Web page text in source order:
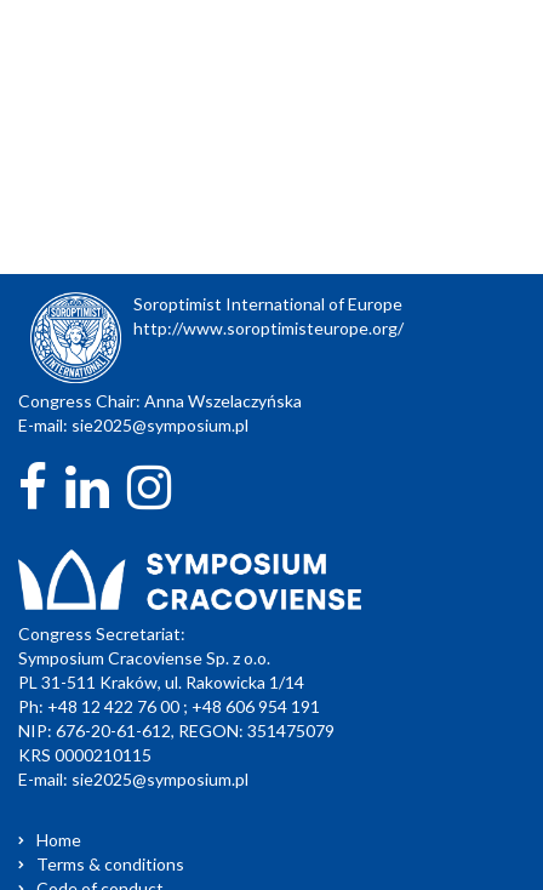
Soroptimist International of Europe
http://www.soroptimisteurope.org/
Congress Chair: Anna Wszelaczyńska
E-mail: sie2025@symposium.pl
Congress Secretariat:
Symposium Cracoviense Sp. z o.o.
PL 31-511 Kraków, ul. Rakowicka 1/14
Ph: +48 12 422 76 00 ; +48 606 954 191
NIP: 676-20-61-612, REGON: 351475079
KRS 0000210115
E-mail: sie2025@symposium.pl
Home
Terms & conditions